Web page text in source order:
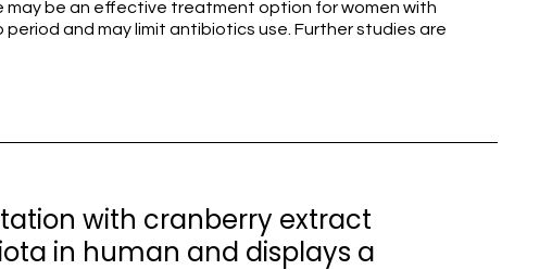
may be an effective treatment option for women with
and may limit antibiotics use. Further studies are
with cranberry extract
in human and displays a